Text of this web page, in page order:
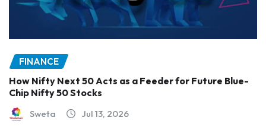
FINANCE
How Nifty Next 50 Acts as a Feeder for Future Blue-
Chip Nifty 50 Stocks
Sweta Jul 13, 2026